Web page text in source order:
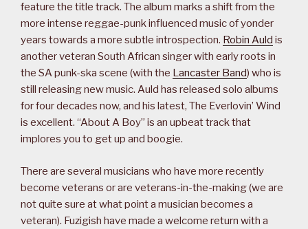
feature the title track. The album marks a shift from the
more intense reggae-punk influenced music of yonder
years towards a more subtle introspection. Robin Auld is
another veteran South African singer with early roots in
the SA punk-ska scene (with the Lancaster Band) who is
still releasing new music. Auld has released solo albums
for four decades now, and his latest, The Everlovin’ Wind
is excellent. “About A Boy” is an upbeat track that
implores you to get up and boogie.
There are several musicians who have more recently
become veterans or are veterans-in-the-making (we are
not quite sure at what point a musician becomes a
veteran). Fuzigish have made a welcome return with a